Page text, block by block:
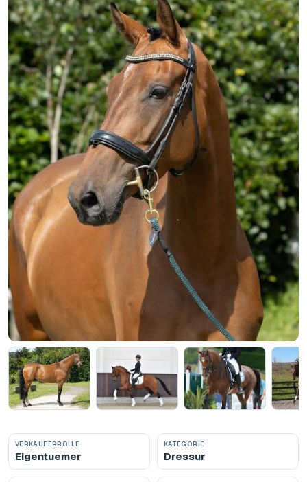
VERKÄUFERROLLE
Eigentuemer
KATEGORIE
Dressur